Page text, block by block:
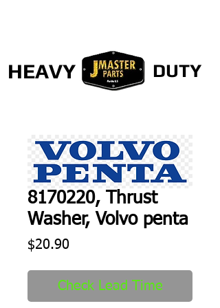
HEAVY DUTY
8170220, Thrust
Washer, Volvo penta
$20.90Price
Check Lead Time